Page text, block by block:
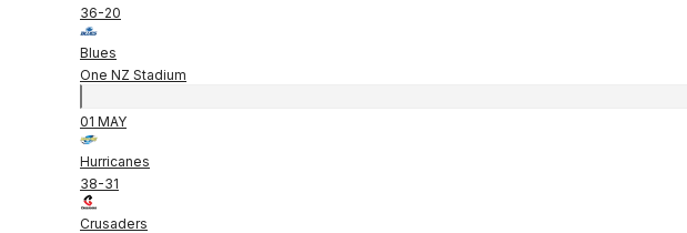
36-20
Blues
One NZ Stadium
01 MAY
Hurricanes
38-31
Crusaders